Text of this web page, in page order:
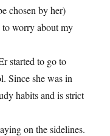
chosen by her)
worry about my
started to go to
Since she was in
habits and is strict
on the sidelines.